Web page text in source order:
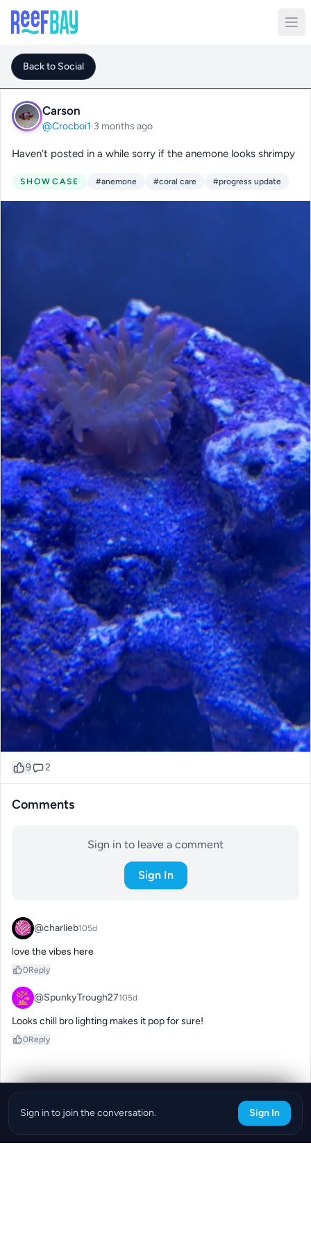
Back to Social
Carson
@Crocboi1·3 months ago
Haven’t posted in a while sorry if the anemone looks shrimpy
SHOWCASE #anemone #coral care #progress update
9 2
Comments
Sign in to leave a comment
Sign In
@charlieb105d
love the vibes here
0Reply
@SpunkyTrough27105d
Looks chill bro lighting makes it pop for sure!
0Reply
Sign in to join the conversation. Sign In